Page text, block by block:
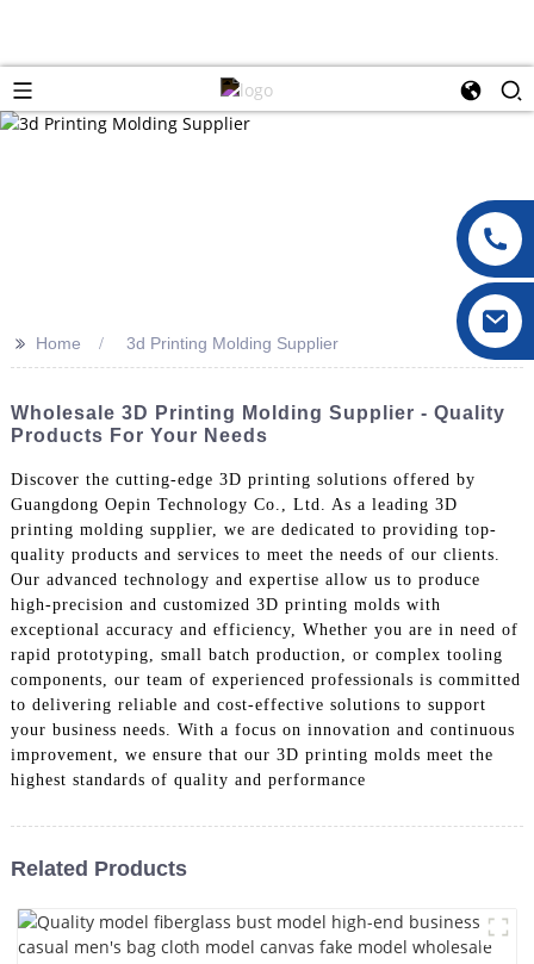
>> Home 3d Printing Molding Supplier
Wholesale 3D Printing Molding Supplier - Quality
Products For Your Needs
Discover the cutting-edge 3D printing solutions offered by
Guangdong Oepin Technology Co., Ltd. As a leading 3D
printing molding supplier, we are dedicated to providing top-
quality products and services to meet the needs of our clients.
Our advanced technology and expertise allow us to produce
high-precision and customized 3D printing molds with
exceptional accuracy and efficiency, Whether you are in need of
rapid prototyping, small batch production, or complex tooling
components, our team of experienced professionals is committed
to delivering reliable and cost-effective solutions to support
your business needs. With a focus on innovation and continuous
improvement, we ensure that our 3D printing molds meet the
highest standards of quality and performance
Related Products